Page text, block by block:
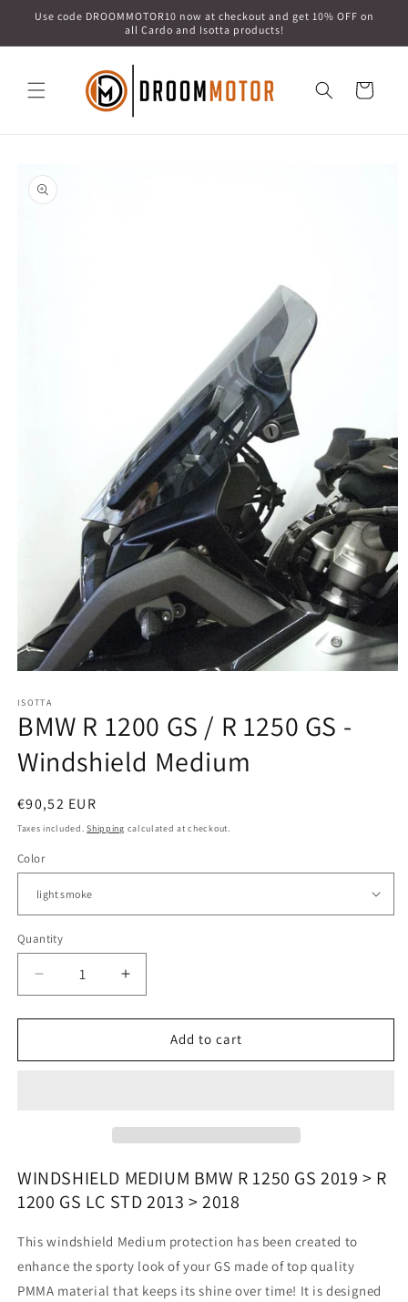
Skip to
Use code DROOMMOTOR10 now at checkout and get 10% OFF on
all Cardo and Isotta products!
Cart
product
information
1
in
modal
ISOTTA
BMW R 1200 GS / R 1250 GS -
Windshield Medium
Regular
price
€90,52 EUR
Taxes included.Shipping calculated at checkout.
Color
Quantity
Quantity
Decrease
quantity
for
R
GS
-
Windshield
Increase
quantity
for
R
GS
-
Windshield
Add to cart
WINDSHIELD MEDIUM BMW R 1250 GS 2019 > R
1200 GS LC STD 2013 > 2018
This windshield Medium protection has been created to
enhance the sporty look of your GS made of top quality
PMMA material that keeps its shine over time! It is designed